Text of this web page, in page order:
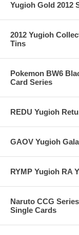
Yugioh Gold 2012
2012 Yugioh
Tins
Pokemon BW6
Card Series
REDU Yugioh
GAOV Yugioh
RYMP Yugioh RA
Naruto CCG
Single Cards